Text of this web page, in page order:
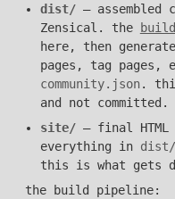
dist/— assembled
Zensical. the
here, then
pages, tag
community.json.
and not committed.
site/— final HTML
everything in dist/
this is what gets
the build pipeline: